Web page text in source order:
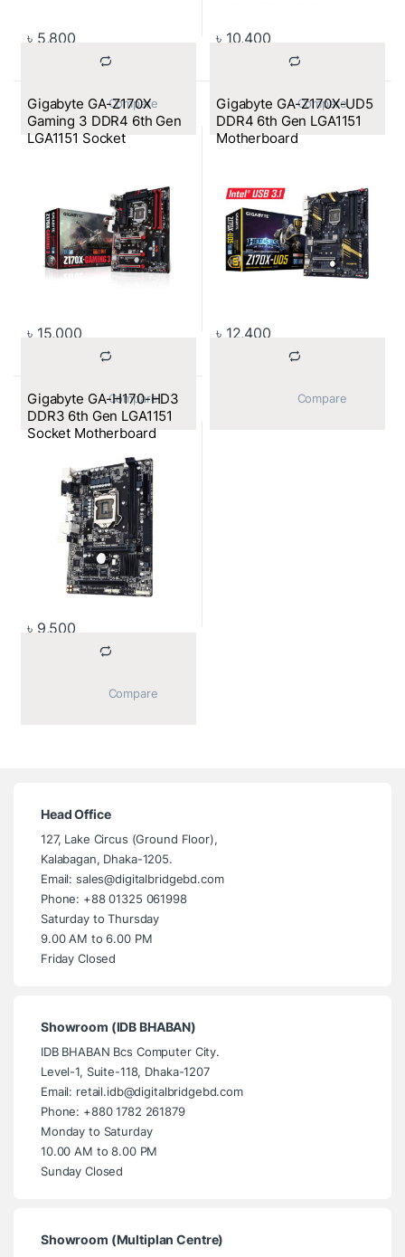
৳ 5,800 ৳ 10,400
			Compare
Gigabyte GA-Z170X
Gaming 3 DDR4 6th Gen
LGA1151 Socket
৳ 15,000
			Compare
Gigabyte GA-Z170X-UD5
DDR4 6th Gen LGA1151
Motherboard
৳ 12,400
Gigabyte GA-H170-HD3
DDR3 6th Gen LGA1151
Socket Motherboard
৳ 9,500
Head Office
127, Lake Circus (Ground Floor),
Kalabagan, Dhaka-1205.
Email: sales@digitalbridgebd.com
Phone: +88 01325 061998
Saturday to Thursday
9.00 AM to 6.00 PM
Friday Closed
Showroom (IDB BHABAN)
IDB BHABAN Bcs Computer City.
Level-1, Suite-118, Dhaka-1207
Email: retail.idb@digitalbridgebd.com
Phone: +880 1782 261879
Monday to Saturday
10.00 AM to 8.00 PM
Sunday Closed
Showroom (Multiplan Centre)